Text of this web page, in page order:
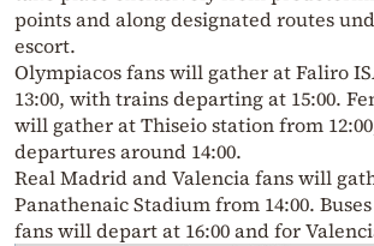
points and along designated routes
escort.
Olympiacos fans will gather at Faliro
13:00, with trains departing at 15:00.
will gather at Thiseio station from
departures around 14:00.
Real Madrid and Valencia fans will
Panathenaic Stadium from 14:00.
fans will depart at 16:00 and for